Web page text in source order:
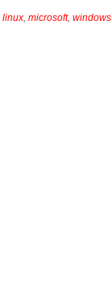
linux, microsoft, windows